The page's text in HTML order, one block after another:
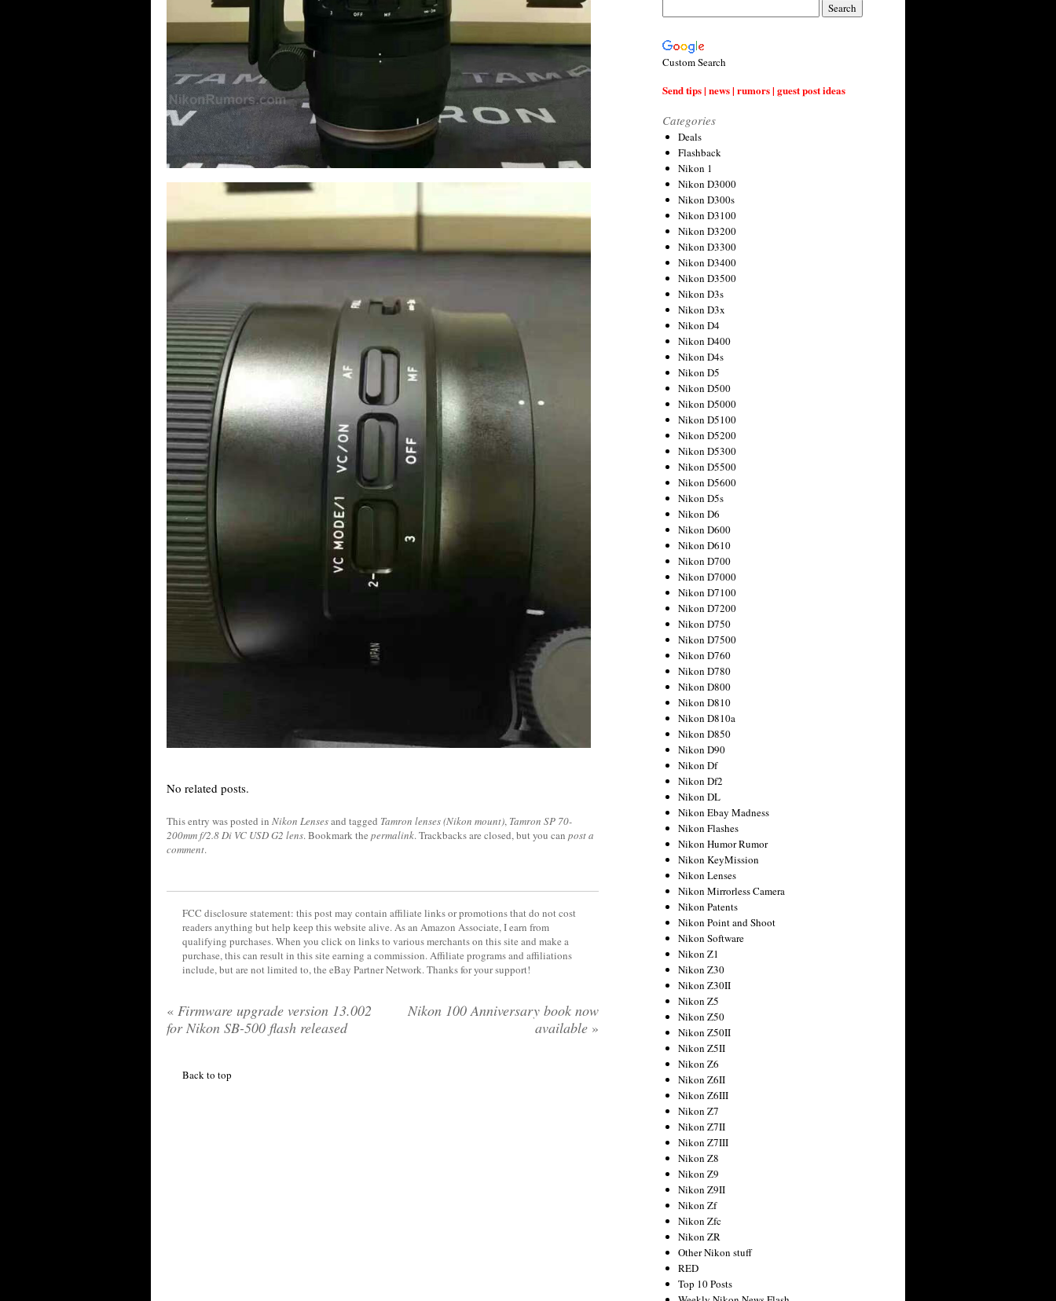
No related posts.
This entry was posted in Nikon Lensesand tagged Tamron lenses (Nikon mount), Tamron SP 70-
200mm f/2.8 Di VC USD G2 lens. Bookmark the permalink. Trackbacks are closed, but you can post a
comment.
FCC disclosure statement: this post may contain affiliate links or promotions that do not cost
readers anything but help keep this website alive. As an Amazon Associate, I earn from
qualifying purchases. When you click on links to various merchants on this site and make a
purchase, this can result in this site earning a commission. Affiliate programs and affiliations
include, but are not limited to, the eBay Partner Network. Thanks for your support!
« Firmware upgrade version 13.002
for Nikon SB-500 flash released
Nikon 100 Anniversary book now
available »
Back to top
Custom Search
Send tips | news | rumors | guest post ideas
Categories
Deals
Flashback
Nikon 1
Nikon D3000
Nikon D300s
Nikon D3100
Nikon D3200
Nikon D3300
Nikon D3400
Nikon D3500
Nikon D3s
Nikon D3x
Nikon D4
Nikon D400
Nikon D4s
Nikon D5
Nikon D500
Nikon D5000
Nikon D5100
Nikon D5200
Nikon D5300
Nikon D5500
Nikon D5600
Nikon D5s
Nikon D6
Nikon D600
Nikon D610
Nikon D700
Nikon D7000
Nikon D7100
Nikon D7200
Nikon D750
Nikon D7500
Nikon D760
Nikon D780
Nikon D800
Nikon D810
Nikon D810a
Nikon D850
Nikon D90
Nikon Df
Nikon Df2
Nikon DL
Nikon Ebay Madness
Nikon Flashes
Nikon Humor Rumor
Nikon KeyMission
Nikon Lenses
Nikon Mirrorless Camera
Nikon Patents
Nikon Point and Shoot
Nikon Software
Nikon Z1
Nikon Z30
Nikon Z30II
Nikon Z5
Nikon Z50
Nikon Z50II
Nikon Z5II
Nikon Z6
Nikon Z6II
Nikon Z6III
Nikon Z7
Nikon Z7II
Nikon Z7III
Nikon Z8
Nikon Z9
Nikon Z9II
Nikon Zf
Nikon Zfc
Nikon ZR
Other Nikon stuff
RED
Top 10 Posts